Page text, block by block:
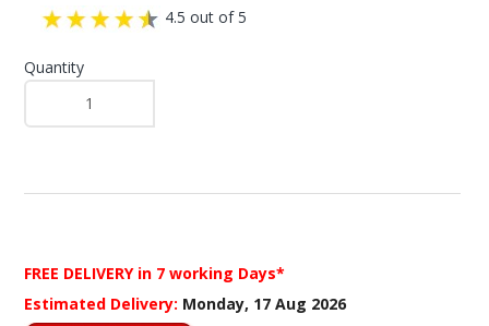
4.5 out of 5
Quantity
FREE DELIVERY in 7 working Days*
Estimated Delivery: Monday, 17 Aug 2026